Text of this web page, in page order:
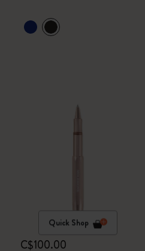
Quick Shop
C$100.00